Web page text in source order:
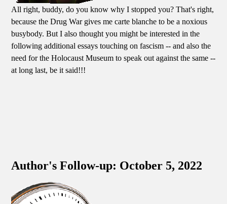
All right, buddy, do you know why I stopped you? That's right,
because the Drug War gives me carte blanche to be a noxious
busybody. But I also thought you might be interested in the
following additional essays touching on fascism -- and also the
need for the Holocaust Museum to speak out against the same --
at long last, be it said!!!
Author's Follow-up: October 5, 2022